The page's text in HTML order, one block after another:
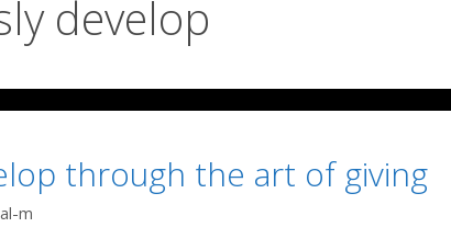
develop
through the art of giving
m